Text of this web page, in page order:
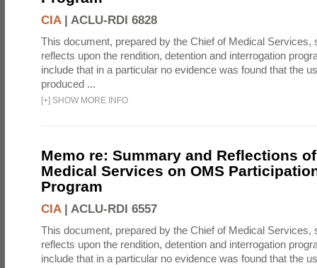
CIA| ACLU-RDI 6828
This document, prepared by the Chief of Medical Services,
reflects upon the rendition, detention and interrogation
include that in a particular no evidence was found that the
produced ...
[+] SHOW MORE INFO
Memo re: Summary and Reflections
Medical Services on OMS
Program
CIA| ACLU-RDI 6557
This document, prepared by the Chief of Medical Services,
reflects upon the rendition, detention and interrogation
include that in a particular no evidence was found that the